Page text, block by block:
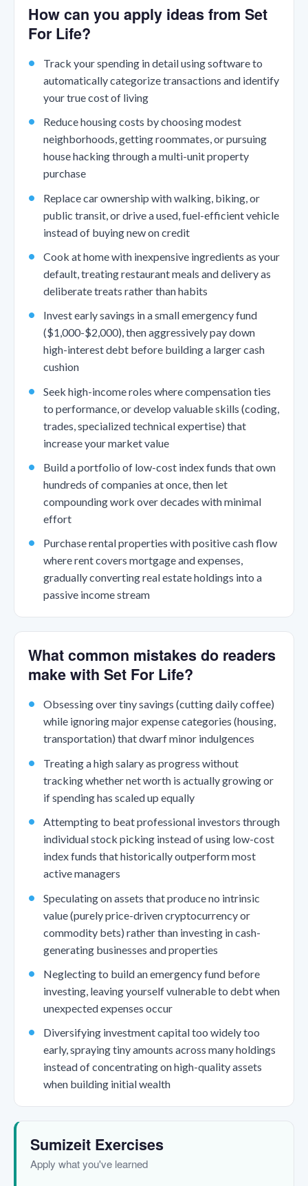
How can you apply ideas from Set
For Life?
Track your spending in detail using software to
automatically categorize transactions and identify
your true cost of living
Reduce housing costs by choosing modest
neighborhoods, getting roommates, or pursuing
house hacking through a multi-unit property
purchase
Replace car ownership with walking, biking, or
public transit, or drive a used, fuel-efficient vehicle
instead of buying new on credit
Cook at home with inexpensive ingredients as your
default, treating restaurant meals and delivery as
deliberate treats rather than habits
Invest early savings in a small emergency fund
($1,000-$2,000), then aggressively pay down
high-interest debt before building a larger cash
cushion
Seek high-income roles where compensation ties
to performance, or develop valuable skills (coding,
trades, specialized technical expertise) that
increase your market value
Build a portfolio of low-cost index funds that own
hundreds of companies at once, then let
compounding work over decades with minimal
effort
Purchase rental properties with positive cash flow
where rent covers mortgage and expenses,
gradually converting real estate holdings into a
passive income stream
What common mistakes do readers
make with Set For Life?
Obsessing over tiny savings (cutting daily coffee)
while ignoring major expense categories (housing,
transportation) that dwarf minor indulgences
Treating a high salary as progress without
tracking whether net worth is actually growing or
if spending has scaled up equally
Attempting to beat professional investors through
individual stock picking instead of using low-cost
index funds that historically outperform most
active managers
Speculating on assets that produce no intrinsic
value (purely price-driven cryptocurrency or
commodity bets) rather than investing in cash-
generating businesses and properties
Neglecting to build an emergency fund before
investing, leaving yourself vulnerable to debt when
unexpected expenses occur
Diversifying investment capital too widely too
early, spraying tiny amounts across many holdings
instead of concentrating on high-quality assets
when building initial wealth
Sumizeit Exercises
Apply what you've learned